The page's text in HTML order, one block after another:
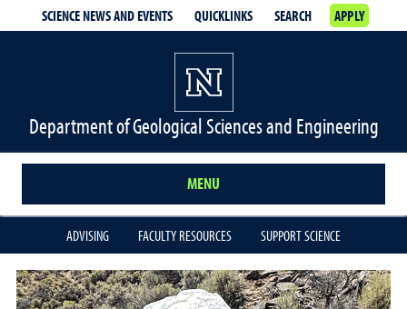
SCIENCE NEWS AND EVENTS QUICKLINKS SEARCH APPLY
Department of Geological Sciences and Engineering
MENU
ADVISING FACULTY RESOURCES SUPPORT SCIENCE